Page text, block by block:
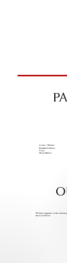
Create A Website
Branding Solutions
FAQs
Work With Us
We help companies create custom
know you’ll love.